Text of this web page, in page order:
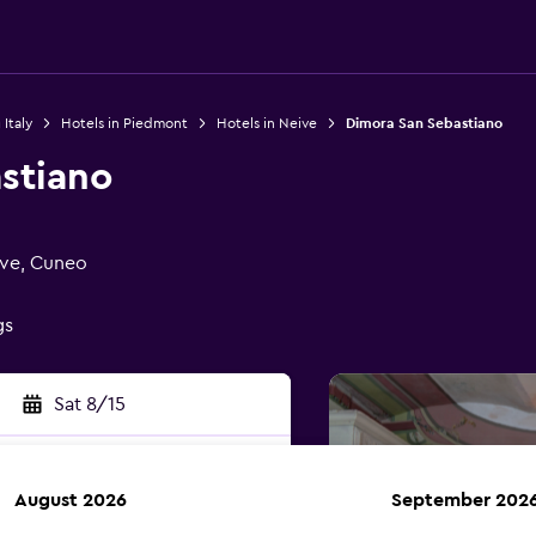
Italy Hotels in Piedmont Hotels in Neive Dimora San Sebastiano
Cuneo
Sat 8/15
August 2026 September